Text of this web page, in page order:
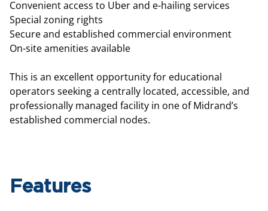
Convenient access to Uber and e-hailing services
Special zoning rights
Secure and established commercial environment
On-site amenities available
This is an excellent opportunity for educational
operators seeking a centrally located, accessible, and
professionally managed facility in one of Midrand’s
established commercial nodes.
Features